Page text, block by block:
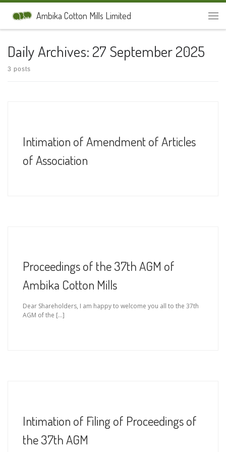
Skip to contentAmbika Cotton Mills Limited
Daily Archives: 27 September 2025
3 posts
Intimation of Amendment of Articles
of Association
Proceedings of the 37th AGM of
Ambika Cotton Mills
Dear Shareholders, I am happy to welcome you all to the 37th
AGM of the […]
Intimation of Filing of Proceedings of
the 37th AGM